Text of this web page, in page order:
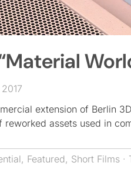
extension of Berlin
reworked assets used in
, Featured, Short Films ·